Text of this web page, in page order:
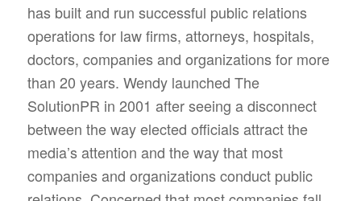
has built and run successful public relations
operations for law firms, attorneys, hospitals,
doctors, companies and organizations for more
than 20 years. Wendy launched The
SolutionPR in 2001 after seeing a disconnect
between the way elected officials attract the
media’s attention and the way that most
companies and organizations conduct public